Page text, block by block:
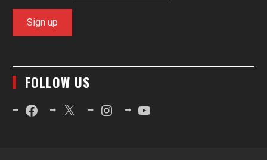
FOLLOW US
FacebookX InstagramYouTube